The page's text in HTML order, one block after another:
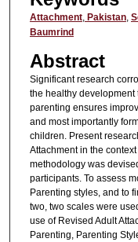
Attachment,Pakistan,
Baumrind
Abstract
Significant research
the healthy development
parenting ensures
and most importantly
children. Present
Attachment in the
methodology was
participants. To assess
Parenting styles, and to
two, two scales were
use of Revised Adult
Parenting, Parenting